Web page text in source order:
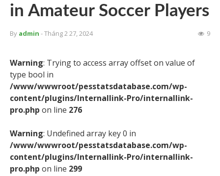
in Amateur Soccer Players
By admin - Tháng 2 27, 2024 9
Warning: Trying to access array offset on value of
type bool in
/www/wwwroot/pesstatsdatabase.com/wp-
content/plugins/Internallink-Pro/internallink-
pro.php on line 276
Warning: Undefined array key 0 in
/www/wwwroot/pesstatsdatabase.com/wp-
content/plugins/Internallink-Pro/internallink-
pro.php on line 299